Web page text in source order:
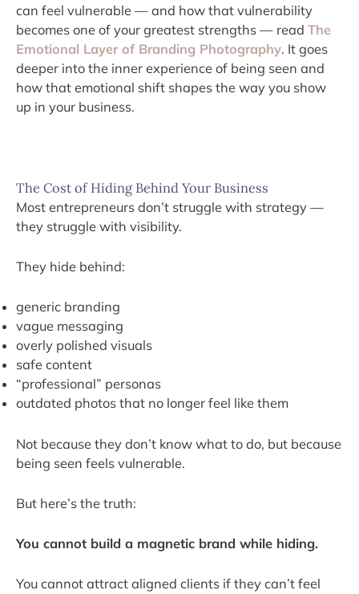
can feel vulnerable — and how that vulnerability
becomes one of your greatest strengths — read The
Emotional Layer of Branding Photography. It goes
deeper into the inner experience of being seen and
how that emotional shift shapes the way you show
up in your business.
The Cost of Hiding Behind Your Business
Most entrepreneurs don’t struggle with strategy —
they struggle with visibility.
They hide behind:
generic branding
vague messaging
overly polished visuals
safe content
“professional” personas
outdated photos that no longer feel like them
Not because they don’t know what to do, but because
being seen feels vulnerable.
But here’s the truth:
You cannot build a magnetic brand while hiding.
You cannot attract aligned clients if they can’t feel